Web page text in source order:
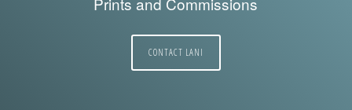
CONTACT LANI